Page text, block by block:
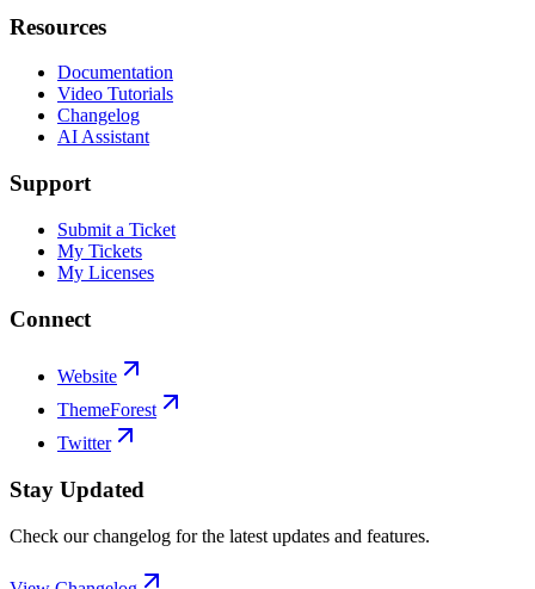
Resources
Documentation
Video Tutorials
Changelog
AI Assistant
Support
Submit a Ticket
My Tickets
My Licenses
Connect
Website
ThemeForest
Twitter
Stay Updated
Check our changelog for the latest updates and features.